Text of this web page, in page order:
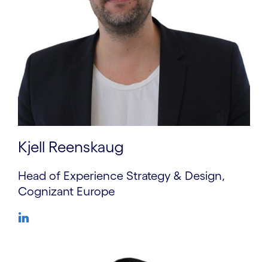
Kjell Reenskaug
Head of Experience Strategy & Design,
Cognizant Europe